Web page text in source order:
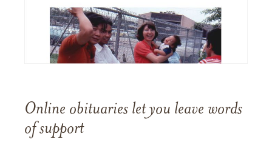
Online obituaries let you leave words
of support